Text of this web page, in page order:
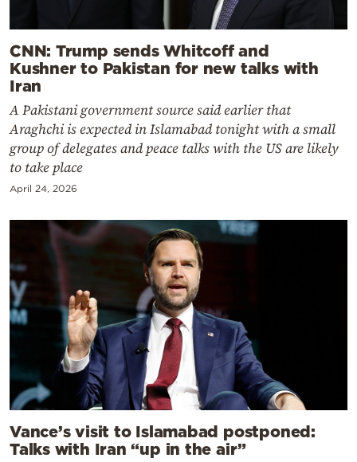
CNN: Trump sends Whitcoff and
Kushner to Pakistan for new talks with
Iran
A Pakistani government source said earlier that
Araghchi is expected in Islamabad tonight with a small
group of delegates and peace talks with the US are likely
to take place
April 24, 2026
Vance’s visit to Islamabad postponed:
Talks with Iran “up in the air”